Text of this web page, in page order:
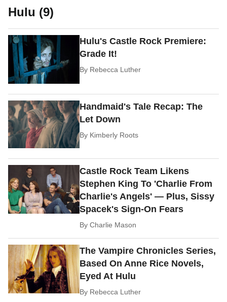
Hulu (9)
Hulu's Castle Rock Premiere:
Grade It!
By Rebecca Luther
Handmaid's Tale Recap: The
Let Down
By Kimberly Roots
Castle Rock Team Likens
Stephen King To 'Charlie From
Charlie's Angels' — Plus, Sissy
Spacek's Sign-On Fears
ByCharlie Mason
The Vampire Chronicles Series,
Based On Anne Rice Novels,
Eyed At Hulu
By Rebecca Luther